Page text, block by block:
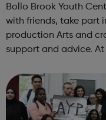
Bollo Brook Youth
with friends, take part in
production Arts and
support and advice. At Bollo Brook you’ll learn new skills,